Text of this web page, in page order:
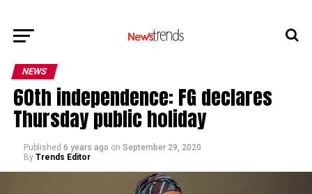
NEWS
60th independence: FG declares
Thursday public holiday
Published 6 years ago on September 29, 2020
By Trends Editor